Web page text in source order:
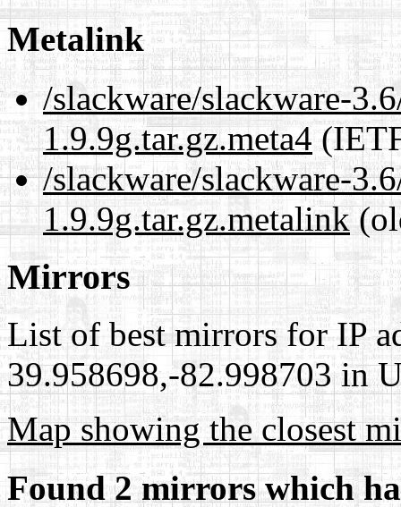
Metalink
/slackware/slackware-
1.9.9g.tar.gz.meta4
/slackware/slackware-
1.9.9g.tar.gz.metalink
Mirrors
List of best mirrors for IP
39.958698,-82.998703 in
Map showing the closest
Found 2 mirrors which